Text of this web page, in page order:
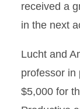
received a
in the next
Lucht and
professor in
$5,000 for